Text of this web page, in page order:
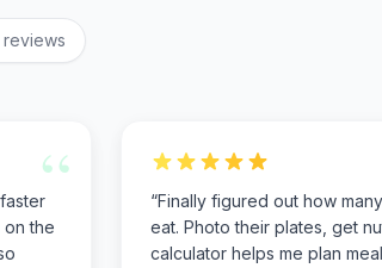
reviews
“
on the
“Finally figured out how
eat. Photo their plates, get
calculator helps me plan